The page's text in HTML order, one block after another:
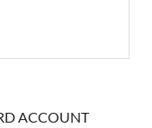
ACCOUNT